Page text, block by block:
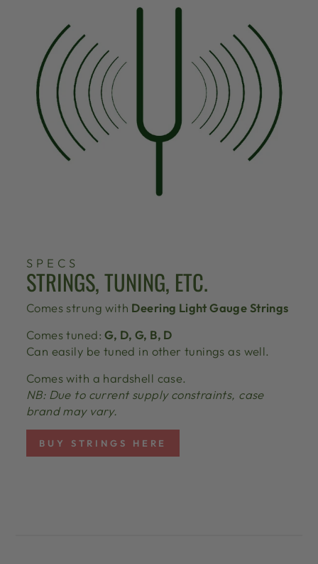
SPECS
STRINGS, TUNING, ETC.
Comes strung with Deering Light Gauge Strings
Comes tuned:G, D, G, B, D
Can easily be tuned in other tunings as well.
Comes with a hardshell case.
NB: Due to current supply constraints, case
brand may vary.
BUY STRINGS HERE